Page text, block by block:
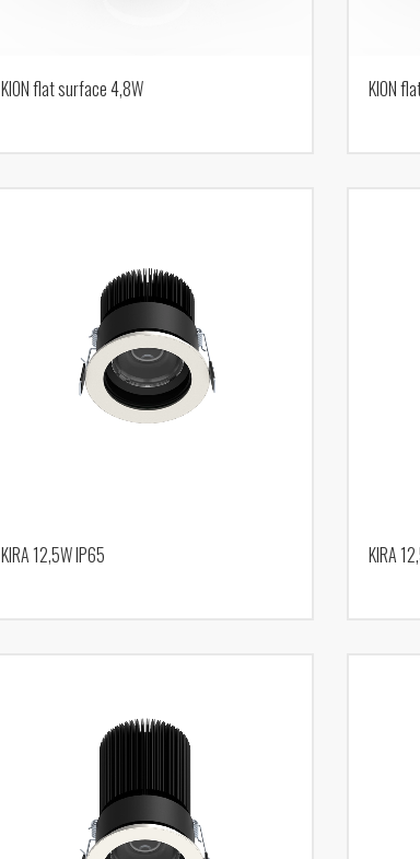
KION flat surface 4,8W KION
KIRA 12,5W IP65 KIRA